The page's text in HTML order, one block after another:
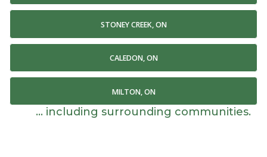
STONEY CREEK, ON
CALEDON, ON
MILTON, ON
... including surrounding communities.